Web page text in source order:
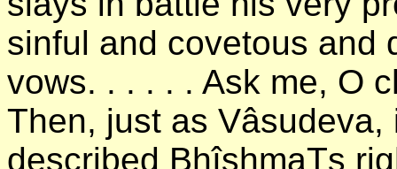
sinful and covetous and
vows. . . . . . Ask me, O
Then, just as
described BhîshmaТs